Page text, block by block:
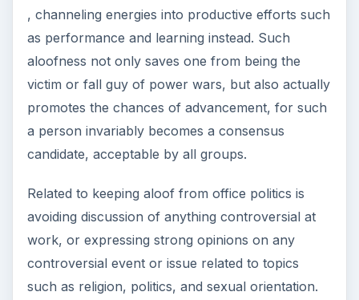
, channeling energies into productive efforts such
as performance and learning instead. Such
aloofness not only saves one from being the
victim or fall guy of power wars, but also actually
promotes the chances of advancement, for such
a person invariably becomes a consensus
candidate, acceptable by all groups.
Related to keeping aloof from office politics is
avoiding discussion of anything controversial at
work, or expressing strong opinions on any
controversial event or issue related to topics
such as religion, politics, and sexual orientation.